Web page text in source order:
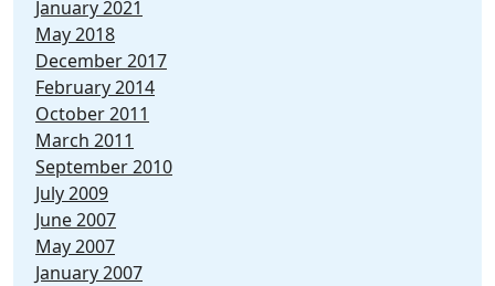
January 2021
May 2018
December 2017
February 2014
October 2011
March 2011
September 2010
July 2009
June 2007
May 2007
January 2007